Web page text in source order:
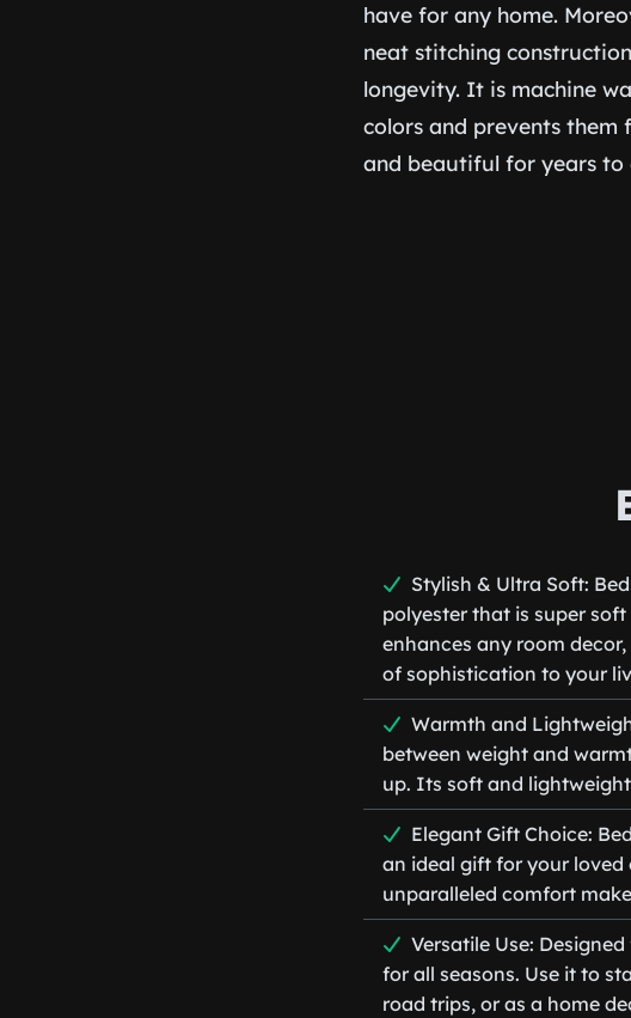
have for any home.
neat stitching
longevity. It is machine
colors and prevents
and beautiful for years to
Stylish & Ultra Soft:
polyester that is super
enhances any room
of sophistication to your
Warmth and
between weight and
up. Its soft and
Elegant Gift Choice:
an ideal gift for your loved
unparalleled comfort
Versatile Use:
for all seasons. Use it to
road trips, or as a home